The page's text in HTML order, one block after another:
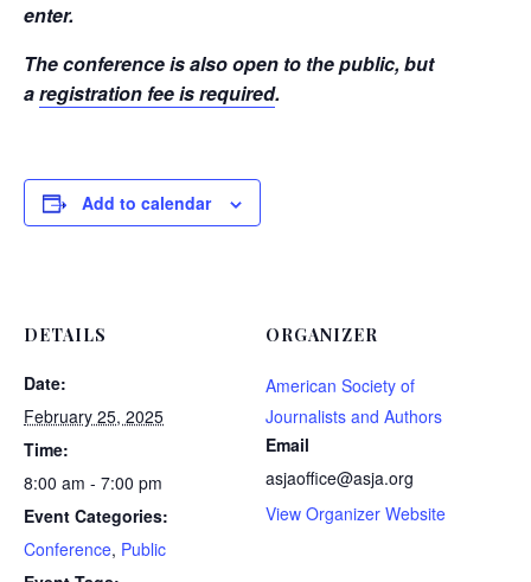
enter.
The conference is also open to the public, but
aregistration fee is required.
Add to calendar
DETAILS
Date:
February 25, 2025
Time:
8:00 am - 7:00 pm
Event Categories:
Conference, Public
ORGANIZER
American Society of
Journalists and Authors
Email
asjaoffice@asja.org
View Organizer Website